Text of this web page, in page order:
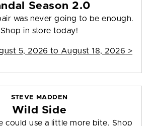
Season 2.0
was never going to be enough.
Shop in store today!
5, 2026 to August 18, 2026 >
STEVE MADDEN
Wild Side
could use a little more bite. Shop